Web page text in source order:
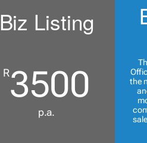
Biz Listing
R3500
p.a.
the